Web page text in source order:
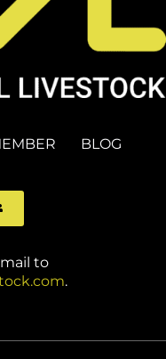
BLOG
to
.